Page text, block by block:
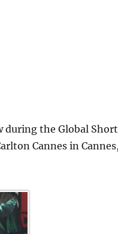
during the Global Short
Cannes in Cannes,